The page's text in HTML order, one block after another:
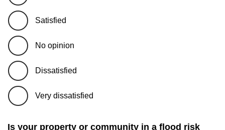
Satisfied
No opinion
Dissatisfied
Very dissatisfied
Is your property or community in a flood risk